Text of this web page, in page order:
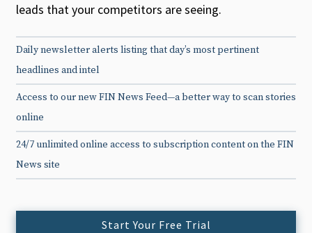
leads that your competitors are seeing.
Daily newsletter alerts listing that day’s most pertinent
headlines and intel
Access to our new FIN News Feed—a better way to scan stories
online
24/7 unlimited online access to subscription content on the FIN
News site
Start Your Free Trial